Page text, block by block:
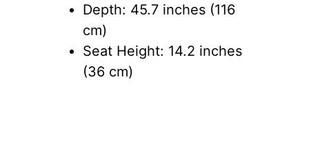
Depth: 45.7 inches (116
cm)
Seat Height: 14.2 inches
(36 cm)